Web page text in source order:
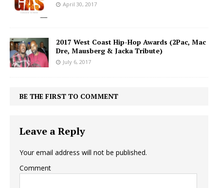
April 30, 2017
2017 West Coast Hip-Hop Awards (2Pac, Mac
Dre, Mausberg & Jacka Tribute)
July 6, 2017
BE THE FIRST TO COMMENT
Leave a Reply
Your email address will not be published.
Comment